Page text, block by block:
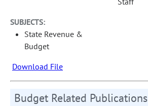
SUBJECTS:
State Revenue &
Budget
Download File
Budget Related Publications